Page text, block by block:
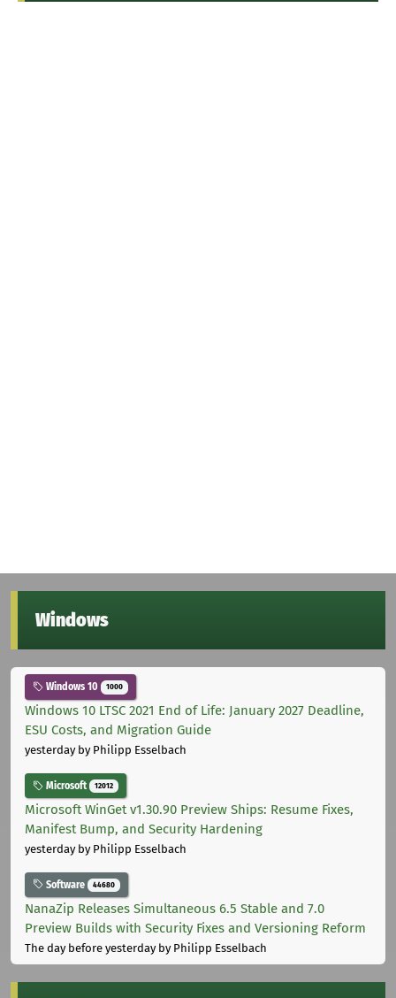
Windows
Windows 10 1000
Windows 10 LTSC 2021 End of Life: January 2027 Deadline,
ESU Costs, and Migration Guide
yesterdayby Philipp Esselbach
Microsoft 12012
Microsoft WinGet v1.30.90 Preview Ships: Resume Fixes,
Manifest Bump, and Security Hardening
yesterdayby Philipp Esselbach
Software 44680
NanaZip Releases Simultaneous 6.5 Stable and 7.0
Preview Builds with Security Fixes and Versioning Reform
The day before yesterdayby Philipp Esselbach